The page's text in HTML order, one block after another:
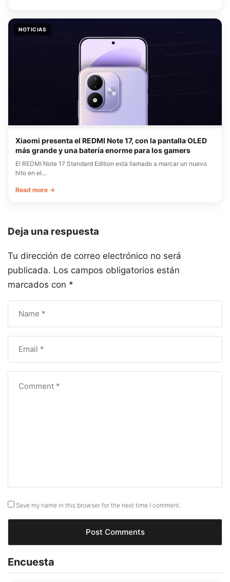
NOTICIAS
Xiaomi presenta el REDMI Note 17, con la pantalla OLED
más grande y una batería enorme para los gamers
El REDMI Note 17 Standard Edition está llamado a marcar un nuevo
hito en el…
Read more →
Deja una respuesta
Tu dirección de correo electrónico no será
publicada. Los campos obligatorios están
marcados con *
Save my name in this browser for the next time I comment.
Encuesta